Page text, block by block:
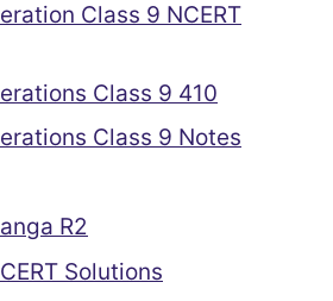
Class 9 NCERT
Class 9 410
Class 9 Notes
R2
Solutions